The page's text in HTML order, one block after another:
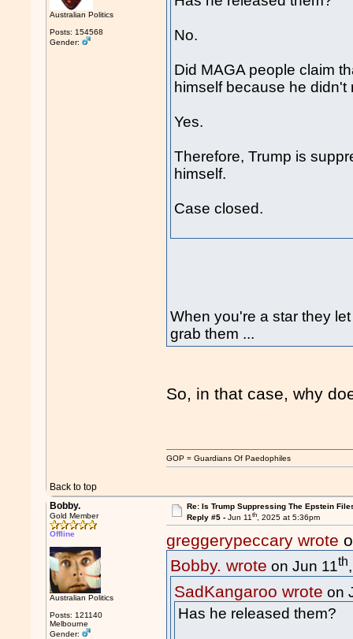
Australian Politics
Posts: 154568
Gender:
No.
Did MAGA people claim
himself because he didn't
Yes.
Therefore, Trump is
himself.
Case closed.
When you're a star they
grab them ...
So, in that case, why
Back to top
GOP = Guardians Of Paedophiles
Bobby.
Gold Member
Offline
Australian Politics
Posts: 121140
Melbourne
Gender:
Re: Is Trump Suppressing The Epstein
Reply #5 - Jun 11th, 2025 at 5:36pm
greggerypeccary wrote
Bobby. wrote on Jun 11th
SadKangaroo wrote on
Has he released them?